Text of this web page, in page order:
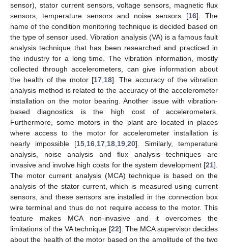
sensor), stator current sensors, voltage sensors, magnetic flux
sensors, temperature sensors and noise sensors [16]. The
name of the condition monitoring technique is decided based on
the type of sensor used. Vibration analysis (VA) is a famous fault
analysis technique that has been researched and practiced in
the industry for a long time. The vibration information, mostly
collected through accelerometers, can give information about
the health of the motor [17 18]. The accuracy of the vibration
analysis method is related to the accuracy of the accelerometer
installation on the motor bearing. Another issue with vibration-
based diagnostics is the high cost of accelerometers.
Furthermore, some motors in the plant are located in places
where access to the motor for accelerometer installation is
nearly impossible [15 16 17 18 19 20]. Similarly, temperature
analysis, noise analysis and flux analysis techniques are
invasive and involve high costs for the system development [21].
The motor current analysis (MCA) technique is based on the
analysis of the stator current, which is measured using current
sensors, and these sensors are installed in the connection box
wire terminal and thus do not require access to the motor. This
feature makes MCA non-invasive and it overcomes the
limitations of the VA technique [22]. The MCA supervisor decides
about the health of the motor based on the amplitude of the two